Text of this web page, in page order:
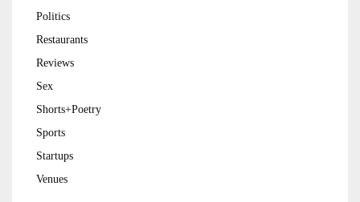
Politics
Restaurants
Reviews
Sex
Shorts+Poetry
Sports
Startups
Venues